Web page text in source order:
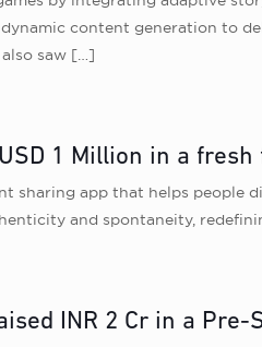
content generation to
saw […]
1 Million in a
sharing app that helps people
and spontaneity,
INR 2 Cr in a